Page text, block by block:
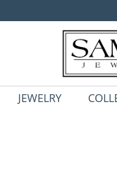
JEWELRY